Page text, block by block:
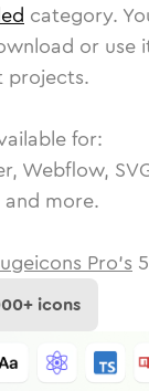
category.
or
projects.
for:
Webflow,
and more.
Pro's
+ icons